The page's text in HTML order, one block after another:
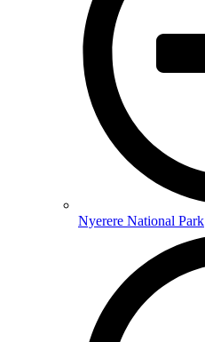
Nyerere National Park